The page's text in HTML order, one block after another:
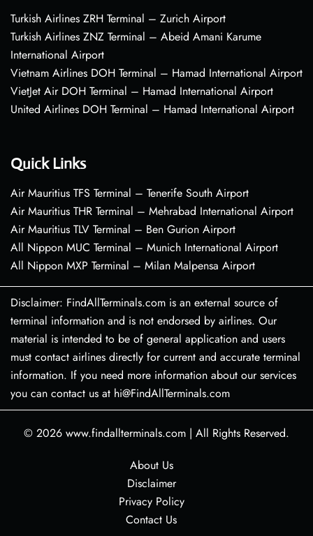
Turkish Airlines ZRH Terminal – Zurich Airport
Turkish Airlines ZNZ Terminal – Abeid Amani Karume
International Airport
Vietnam Airlines DOH Terminal – Hamad International Airport
VietJet Air DOH Terminal – Hamad International Airport
United Airlines DOH Terminal – Hamad International Airport
Quick Links
Air Mauritius TFS Terminal – Tenerife South Airport
Air Mauritius THR Terminal – Mehrabad International Airport
Air Mauritius TLV Terminal – Ben Gurion Airport
All Nippon MUC Terminal – Munich International Airport
All Nippon MXP Terminal – Milan Malpensa Airport
Disclaimer: FindAllTerminals.com is an external source of
terminal information and is not endorsed by airlines. Our
material is intended to be of general application and users
must contact airlines directly for current and accurate terminal
information. If you need more information about our services
you can contact us at hi@FindAllTerminals.com
© 2026 www.findallterminals.com | All Rights Reserved.
About Us
Disclaimer
Privacy Policy
Contact Us